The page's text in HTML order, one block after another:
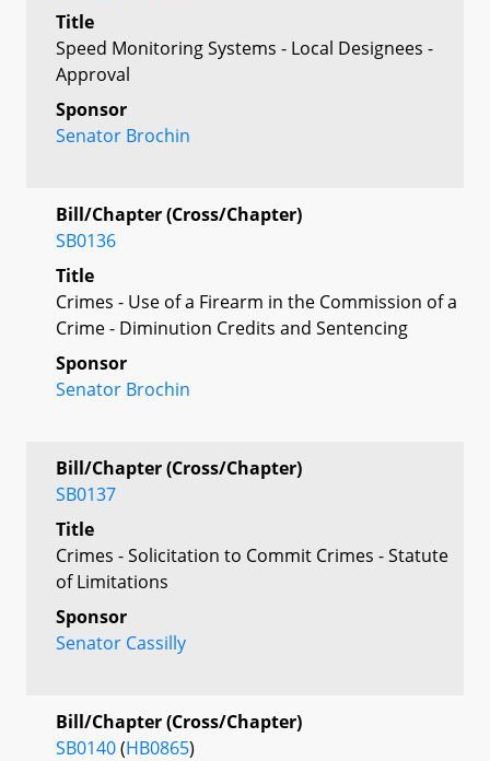
Title
Speed Monitoring Systems - Local Designees -
Approval
Sponsor
Senator Brochin
Bill/Chapter (Cross/Chapter)
SB0136
Title
Crimes - Use of a Firearm in the Commission of a
Crime - Diminution Credits and Sentencing
Sponsor
Senator Brochin
Bill/Chapter (Cross/Chapter)
SB0137
Title
Crimes - Solicitation to Commit Crimes - Statute
of Limitations
Sponsor
Senator Cassilly
Bill/Chapter (Cross/Chapter)
SB0140(HB0865)